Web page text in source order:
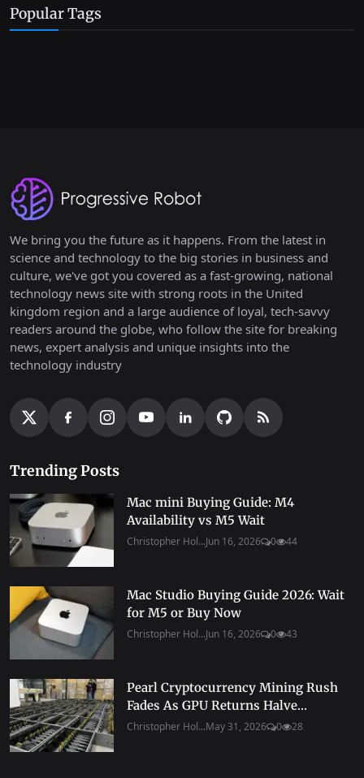
Popular Tags
We bring you the future as it happens. From the latest in
science and technology to the big stories in business and
culture, we've got you covered as a fast-growing, national
technology news site with strong roots in the United
kingdom region and a large audience of loyal, tech-savvy
readers around the globe, who follow the site for breaking
news, expert analysis and unique insights into the
technology industry
Trending Posts
Mac mini Buying Guide: M4
Availability vs M5 Wait
Christopher Hol...Jun 16, 2026 0 44
Mac Studio Buying Guide 2026: Wait
for M5 or Buy Now
Christopher Hol...Jun 16, 2026 0 43
Pearl Cryptocurrency Mining Rush
Fades As GPU Returns Halve...
Christopher Hol...May 31, 2026 0 28